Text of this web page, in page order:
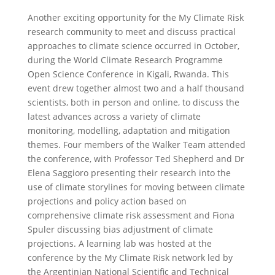
Another exciting opportunity for the My Climate Risk
research community to meet and discuss practical
approaches to climate science occurred in October,
during the World Climate Research Programme
Open Science Conference in Kigali, Rwanda. This
event drew together almost two and a half thousand
scientists, both in person and online, to discuss the
latest advances across a variety of climate
monitoring, modelling, adaptation and mitigation
themes. Four members of the Walker Team attended
the conference, with Professor Ted Shepherd and Dr
Elena Saggioro presenting their research into the
use of climate storylines for moving between climate
projections and policy action based on
comprehensive climate risk assessment and Fiona
Spuler discussing bias adjustment of climate
projections. A learning lab was hosted at the
conference by the My Climate Risk network led by
the Argentinian National Scientific and Technical